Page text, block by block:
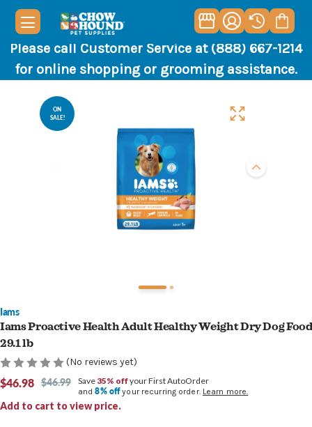
Please call Customer Service at (888) 667-1214
for online shopping or grooming assistance.
ON
SALE!
Iams
Iams Proactive Health Adult Healthy Weight Dry Dog Food
29.1 lb
(No reviews yet)
$46.98
Add to cart to view price.
$46.99 Save 35% offyour First AutoOrder
and8% offyour recurring order. Learn more.